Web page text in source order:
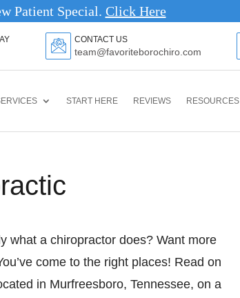
$52 New Patient Special.
CONTACT US
team@favoriteborochiro.com
START HERE REVIEWS RESOURCES
what a chiropractor does? Want more
come to the right places! Read on
in Murfreesboro, Tennessee, on a